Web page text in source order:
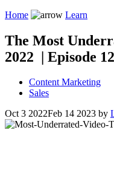
Home
Learn
The Most
2022 | Episode
Content Marketing
Sales
Oct 3 2022Feb 14 2023 by